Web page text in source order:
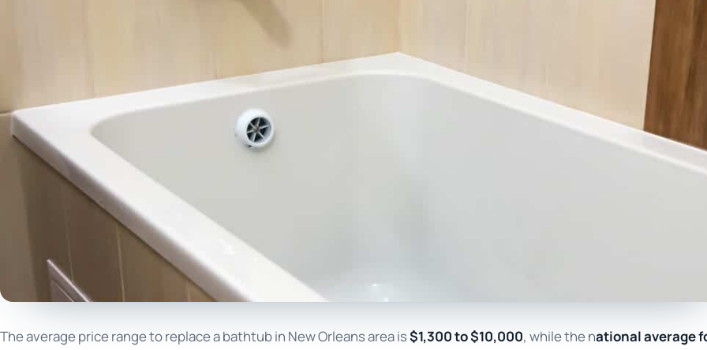
The average price range to replace a bathtub in New Orleans area is$1,300 to $10,000, while the national average